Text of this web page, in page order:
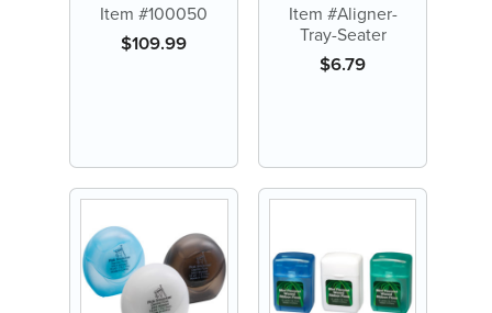
ct
Item #100050
$109.99
Item #Aligner-
Tray-Seater
$6.79